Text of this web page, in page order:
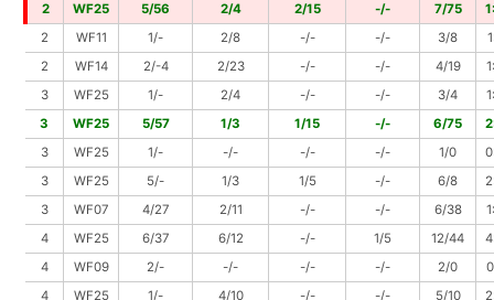
2
WF25 5/56 2/4 2/15 -/- 7/75
2
WF11 1/- 2/8 -/- -/- 3/8
2
WF14 2/-4 2/23 -/- -/- 4/19
3
WF25 1/- 2/4 -/- -/- 3/4
3
WF25 5/57 1/3 1/15 -/- 6/75
3
WF25 1/- -/- -/- -/- 1/0
3
WF25 5/- 1/3 1/5 -/- 6/8
3
WF07 4/27 2/11 -/- -/- 6/38
4
WF25 6/37 6/12 -/- 1/5 12/44
4
WF09 2/- -/- -/- -/- 2/0
4
WF25 1/- 4/10 -/- -/- 5/10